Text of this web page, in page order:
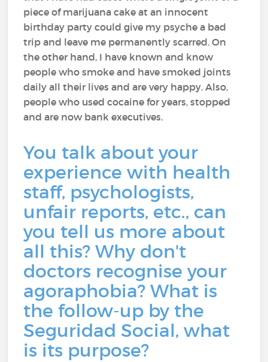
piece of marijuana cake at an innocent
birthday party could give my psyche a bad
trip and leave me permanently scarred. On
the other hand, I have known and know
people who smoke and have smoked joints
daily all their lives and are very happy. Also,
people who used cocaine for years, stopped
and are now bank executives.
You talk about your
experience with health
staff, psychologists,
unfair reports, etc., can
you tell us more about
all this? Why don't
doctors recognise your
agoraphobia? What is
the follow-up by the
Seguridad Social, what
is its purpose?